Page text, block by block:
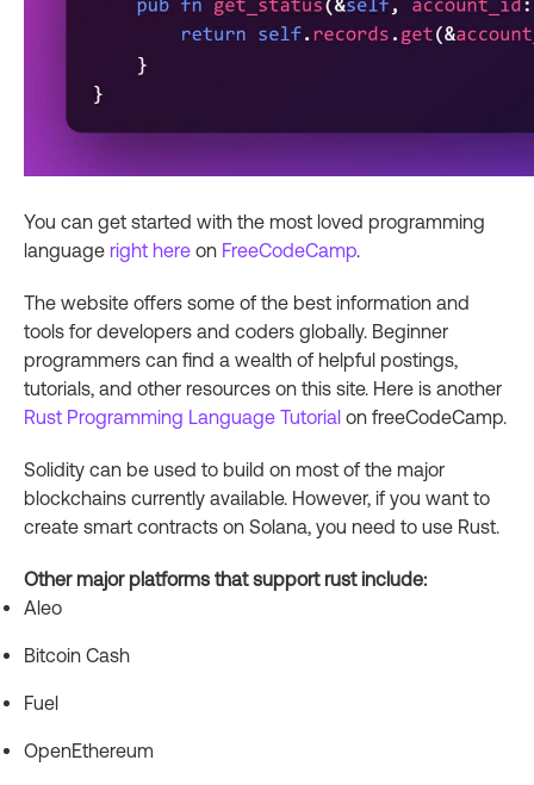
You can get started with the most loved programming
language right here on FreeCodeCamp.
The website offers some of the best information and
tools for developers and coders globally. Beginner
programmers can find a wealth of helpful postings,
tutorials, and other resources on this site. Here is another
Rust Programming Language Tutorial on freeCodeCamp.
Solidity can be used to build on most of the major
blockchains currently available. However, if you want to
create smart contracts on Solana, you need to use Rust.
Other major platforms that support rust include:
Aleo
Bitcoin Cash
Fuel
OpenEthereum